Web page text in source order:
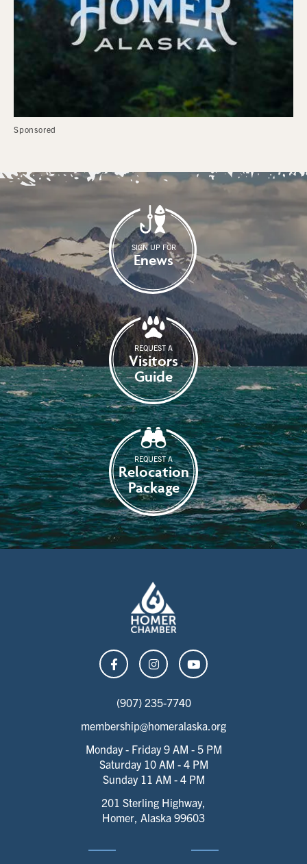
Sponsored
SIGN UP FOR
Enews
REQUEST A
Visitors
Guide
REQUEST A
Relocation
Package
(907) 235-7740
membership@homeralaska.org
Monday - Friday 9 AM - 5 PM
Saturday 10 AM - 4 PM
Sunday 11 AM - 4 PM
201 Sterling Highway,
Homer, Alaska 99603